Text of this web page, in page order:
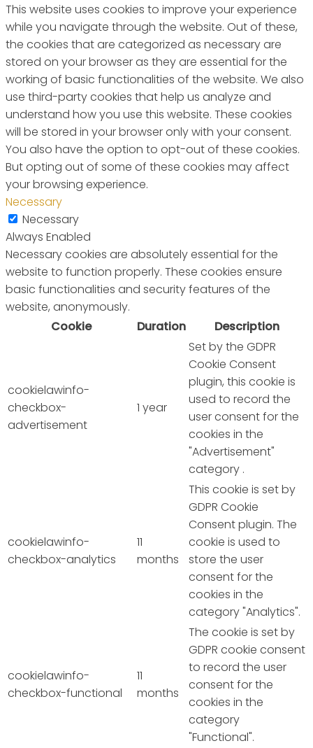
This website uses cookies to improve your experience
while you navigate through the website. Out of these,
the cookies that are categorized as necessary are
stored on your browser as they are essential for the
working of basic functionalities of the website. We also
use third-party cookies that help us analyze and
understand how you use this website. These cookies
will be stored in your browser only with your consent.
You also have the option to opt-out of these cookies.
But opting out of some of these cookies may affect
your browsing experience.
Necessary
Necessary
Always Enabled
Necessary cookies are absolutely essential for the
website to function properly. These cookies ensure
basic functionalities and security features of the
website, anonymously.
Cookie
Duration Description
cookielawinfo-
checkbox-
advertisement
1 year
Set by the GDPR
Cookie Consent
plugin, this cookie is
used to record the
user consent for the
cookies in the
"Advertisement"
category .
cookielawinfo-
checkbox-analytics
11
months
This cookie is set by
GDPR Cookie
Consent plugin. The
cookie is used to
store the user
consent for the
cookies in the
category "Analytics".
cookielawinfo-
checkbox-functional
11
months
The cookie is set by
GDPR cookie consent
to record the user
consent for the
cookies in the
category
"Functional".